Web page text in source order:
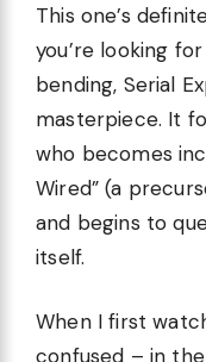
This one’s
you’re looking
bending, Serial
masterpiece. It
who becomes
Wired” (a
and begins to
itself.
When I first
confused – in